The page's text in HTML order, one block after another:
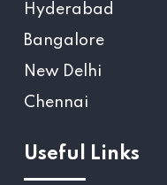
Hyderabad
Bangalore
New Delhi
Chennai
Useful Links